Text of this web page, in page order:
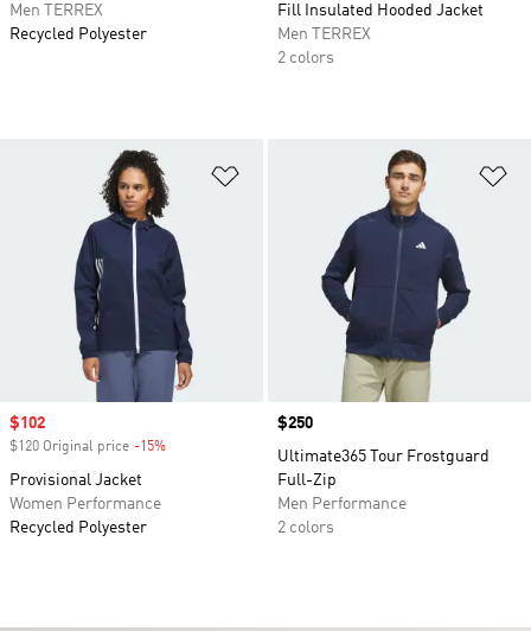
Men TERREX
Recycled Polyester
Fill Insulated Hooded Jacket
Men TERREX
2 colors
Sale price
$102
$120 Original price -15%
Provisional Jacket
Women Performance
Recycled Polyester
Price
$250
Ultimate365 Tour Frostguard
Full-Zip
Men Performance
2 colors